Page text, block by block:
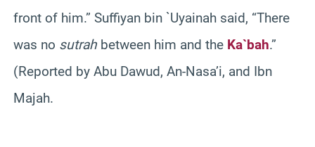
front of him.” Suffiyan bin `Uyainah said, “There
was no sutrah between him and the Ka`bah.”
(Reported by Abu Dawud, An-Nasa’i, and Ibn
Majah.